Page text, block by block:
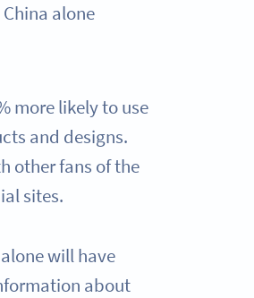
China alone
more likely to use
and designs.
other fans of the
sites.
will have
about